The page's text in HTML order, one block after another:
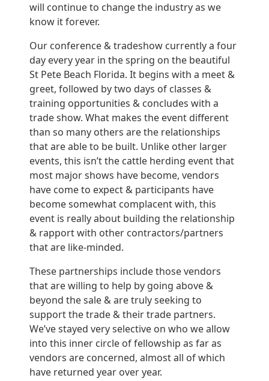
will continue to change the industry as we
know it forever.
Our conference & tradeshow currently a four
day every year in the spring on the beautiful
St Pete Beach Florida. It begins with a meet &
greet, followed by two days of classes &
training opportunities & concludes with a
trade show. What makes the event different
than so many others are the relationships
that are able to be built. Unlike other larger
events, this isn’t the cattle herding event that
most major shows have become, vendors
have come to expect & participants have
become somewhat complacent with, this
event is really about building the relationship
& rapport with other contractors/partners
that are like-minded.
These partnerships include those vendors
that are willing to help by going above &
beyond the sale & are truly seeking to
support the trade & their trade partners.
We’ve stayed very selective on who we allow
into this inner circle of fellowship as far as
vendors are concerned, almost all of which
have returned year over year.